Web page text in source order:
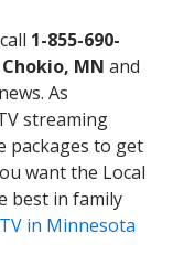
1-855-690-
Chokio, MN and
As
streaming
packages to get
want the Local
best in family
in Minnesota